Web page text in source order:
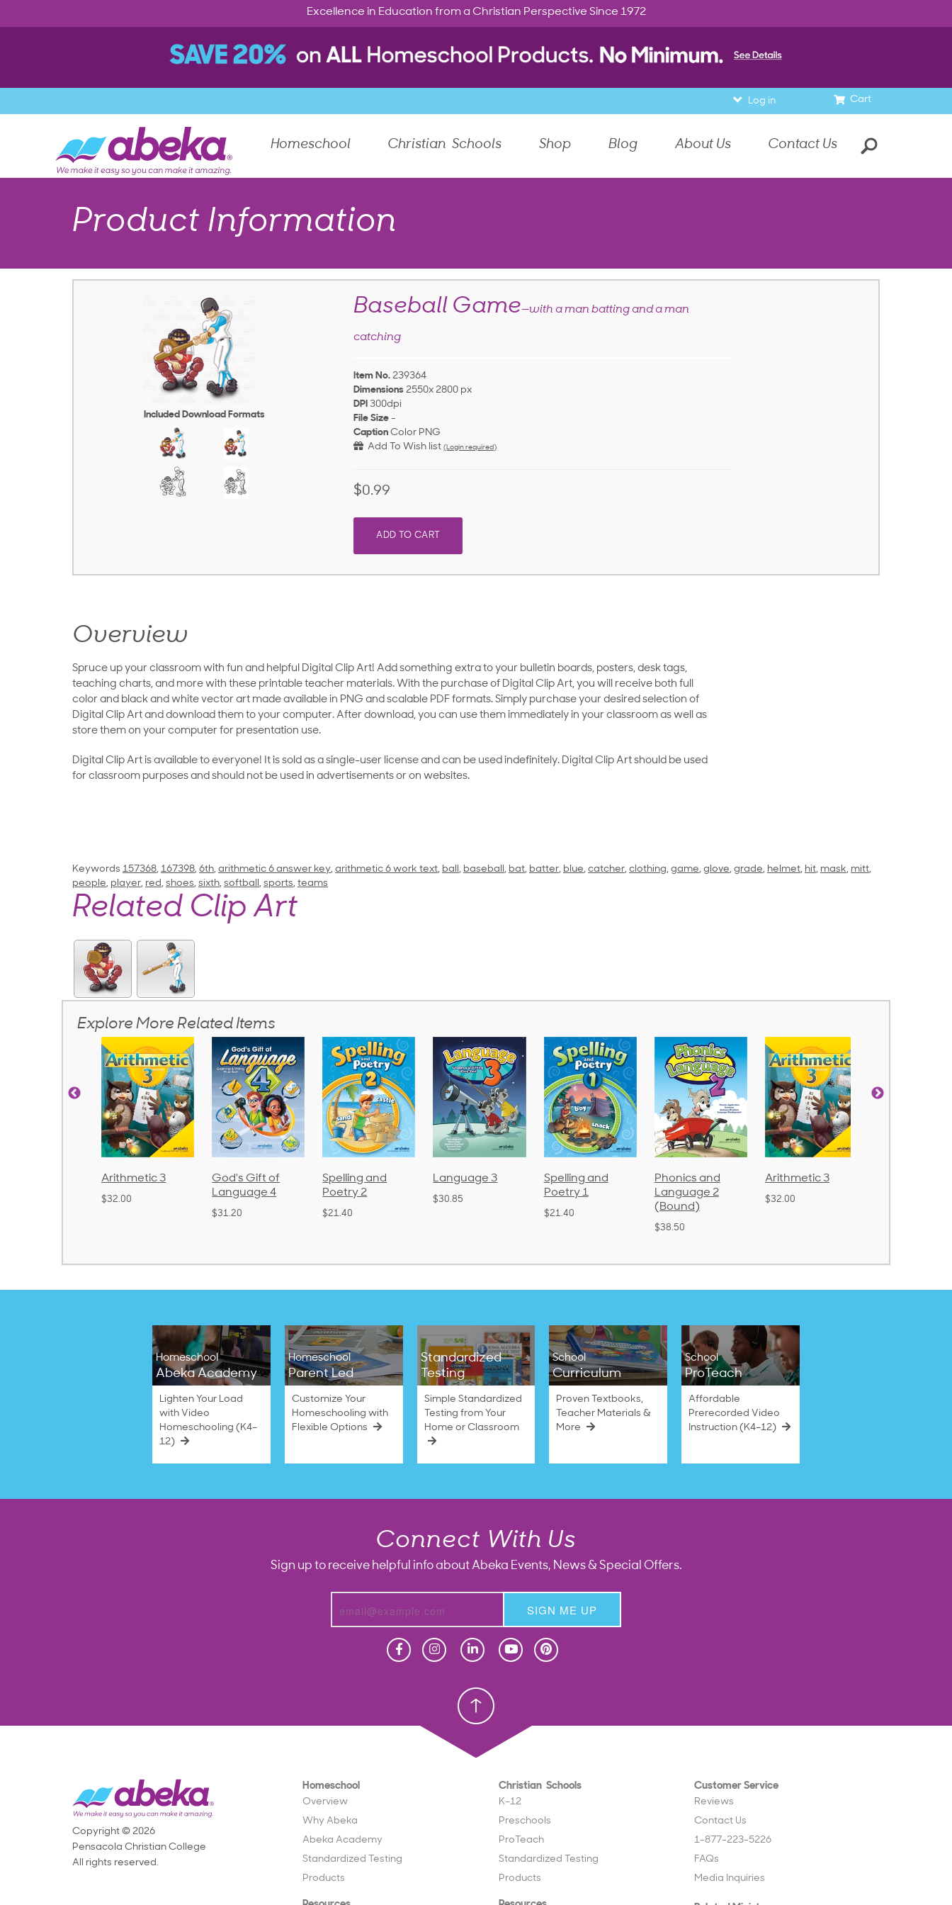
Excellence in Education from a Christian Perspective Since 1972
Cart
Log in
Homeschool Christian Schools Shop Blog About Us Contact Us
Product Information
Included Download Formats
Baseball Game—with a man batting and a man
catching
Item No. 239364
Dimensions 2550x 2800 px
DPI 300dpi
File Size -
Caption Color PNG
Add To Wish list (Login required)
$0.99
ADD TO CART
Overview
Spruce up your classroom with fun and helpful Digital Clip Art! Add something extra to your bulletin boards, posters, desk tags,
teaching charts, and more with these printable teacher materials. With the purchase of Digital Clip Art, you will receive both full
color and black and white vector art made available in PNG and scalable PDF formats. Simply purchase your desired selection of
Digital Clip Art and download them to your computer. After download, you can use them immediately in your classroom as well as
store them on your computer for presentation use.
Digital Clip Art is available to everyone! It is sold as a single-user license and can be used indefinitely. Digital Clip Art should be used
for classroom purposes and should not be used in advertisements or on websites.
Keywords 157368, 167398, 6th, arithmetic 6 answer key, arithmetic 6 work text, ball, baseball, bat, batter, blue, catcher, clothing, game, glove, grade, helmet, hit, mask, mitt,
people, player, red, shoes, sixth, softball, sports, teams
Related Clip Art
Explore More Related Items
God's Gift of
Language 4
Spelling and
Poetry 2
$21.40
Language 3
$30.85
Spelling and
Poetry 1
Phonics and
Language 2
(Bound)
Arithmetic 3
$32.00
God's Gift of
Language 4
Homeschool
Abeka Academy
Lighten Your Load
with Video
Homeschooling (K4–
12)
Homeschool
Parent Led
Customize Your
Homeschooling with
Flexible Options
Standardized
Testing
Simple Standardized
Testing from Your
Home or Classroom
School
Curriculum
Proven Textbooks,
Teacher Materials &
More
School
ProTeach
Affordable
Prerecorded Video
Instruction (K4–12)
Connect With Us
Sign up to receive helpful info about Abeka Events, News & Special Offers.
SIGN ME UP
Christian School
Homeschool
Overview
Why Abeka
Abeka Academy
Standardized Testing
Products
Christian Schools
K–12
Preschools
ProTeach
Standardized Testing
Products
Customer Service
Reviews
Contact Us
1-877-223-5226
FAQs
Media Inquiries
Copyright © 2026
Pensacola Christian College
All rights reserved.